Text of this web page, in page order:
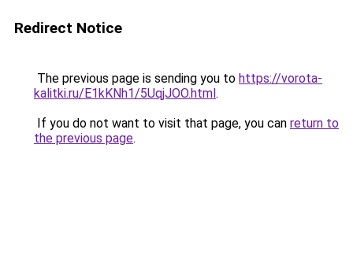
Redirect Notice
The previous page is sending you to https://vorota-
kalitki.ru/E1kKNh1/5UqjJOO.html.
If you do not want to visit that page, you can return to
the previous page.